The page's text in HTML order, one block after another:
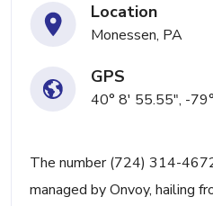
Location
Monessen, PA
GPS
40° 8' 55.55", -
The number (724) 314-
managed by Onvoy, hailing